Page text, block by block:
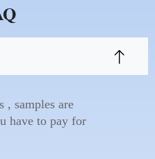
, samples are
have to pay for